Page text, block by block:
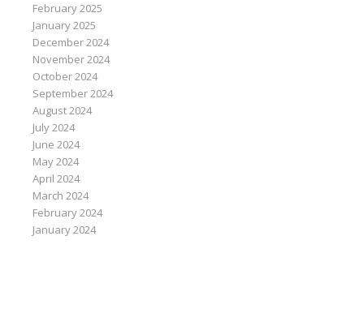
February 2025
January 2025
December 2024
November 2024
October 2024
September 2024
August 2024
July 2024
June 2024
May 2024
April 2024
March 2024
February 2024
January 2024